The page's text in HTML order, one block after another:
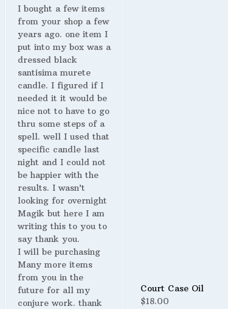
I bought a few items
from your shop a few
years ago. one item I
put into my box was a
dressed black
santisima murete
candle. I figured if I
needed it it would be
nice not to have to go
thru some steps of a
spell. well I used that
specific candle last
night and I could not
be happier with the
results. I wasn’t
looking for overnight
Magik but here I am
writing this to you to
say thank you.
I will be purchasing
Many more items
from you in the
future for all my
conjure work. thank
Court Case Oil
$18.00